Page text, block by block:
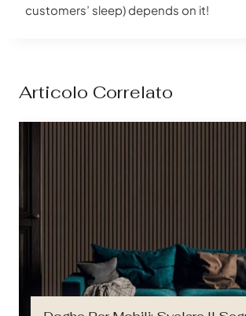
customers’ sleep) depends on it!
Articolo Correlato